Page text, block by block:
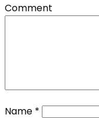
Comment
Name *